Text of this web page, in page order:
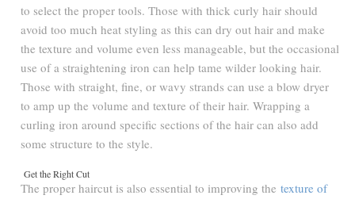
to select the proper tools. Those with thick curly hair should
avoid too much heat styling as this can dry out hair and make
the texture and volume even less manageable, but the occasional
use of a straightening iron can help tame wilder looking hair.
Those with straight, fine, or wavy strands can use a blow dryer
to amp up the volume and texture of their hair. Wrapping a
curling iron around specific sections of the hair can also add
some structure to the style.
Get the Right Cut
The proper haircut is also essential to improving the texture of